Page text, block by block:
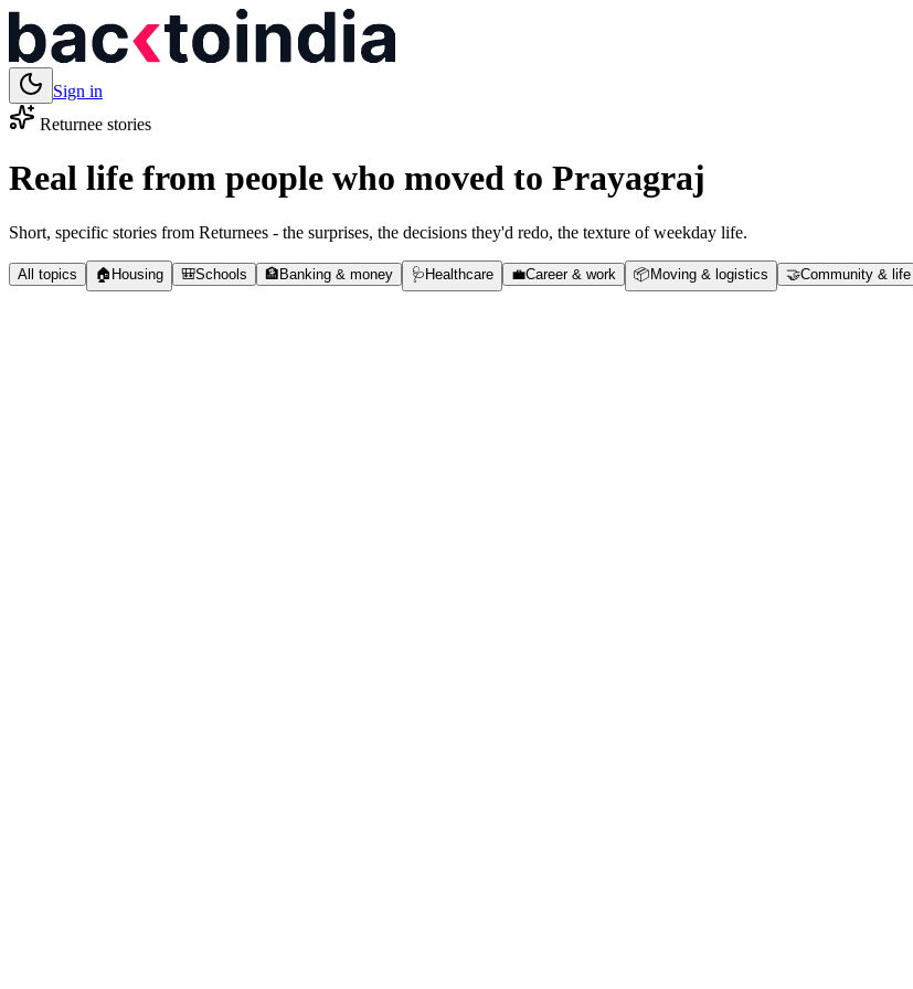
Sign in
Returnee stories
Real life from people who moved to Prayagraj
Short, specific stories from Returnees - the surprises, the decisions they'd redo, the texture of weekday life.
All topics 🏠 Housing 🎒Schools 🏦 Banking & money 🩺 Healthcare 💼Career & work 📦 Moving & logistics 🤝Community & life